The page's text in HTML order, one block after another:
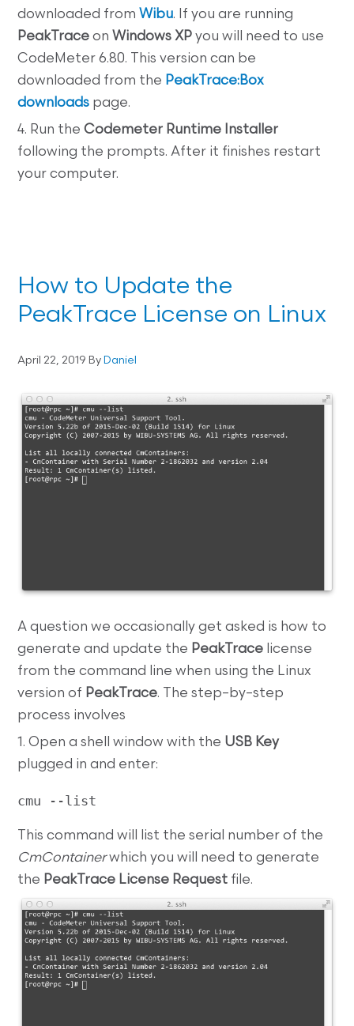
downloaded from Wibu. If you are running
PeakTrace on Windows XP you will need to use
CodeMeter 6.80. This version can be
downloaded from the PeakTrace:Box
downloads page.
4. Run theCodemeter Runtime Installer
following the prompts. After it finishes restart
your computer.
How to Update the
PeakTrace License on Linux
April 22, 2019 By Daniel
A question we occasionally get asked is how to
generate and update the PeakTrace license
from the command line when using the Linux
version of PeakTrace. The step–by–step
process involves
1. Open a shell window with the USB Key
plugged in and enter:
cmu --list
This command will list the serial number of the
CmContainerwhich you will need to generate
the PeakTrace License Request file.